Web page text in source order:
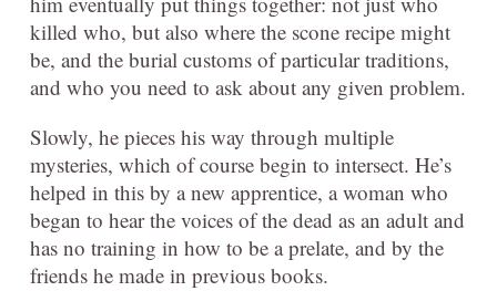
killed who, but also where the scone recipe might
be, and the burial customs of particular traditions,
and who you need to ask about any given problem.
Slowly, he pieces his way through multiple
mysteries, which of course begin to intersect. He’s
helped in this by a new apprentice, a woman who
began to hear the voices of the dead as an adult and
has no training in how to be a prelate, and by the
friends he made in previous books.